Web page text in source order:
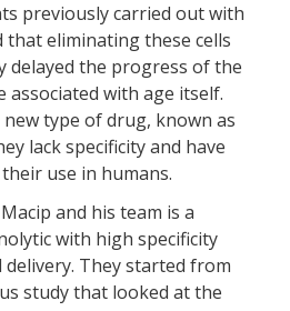
previously carried out with
that eliminating these cells
delayed the progress of the
associated with age itself.
type of drug, known as
lack specificity and have
use in humans.
and his team is a
with high specificity
They started from
study that looked at the